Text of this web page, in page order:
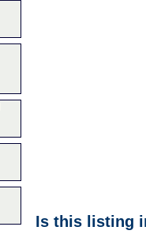
Is this listing